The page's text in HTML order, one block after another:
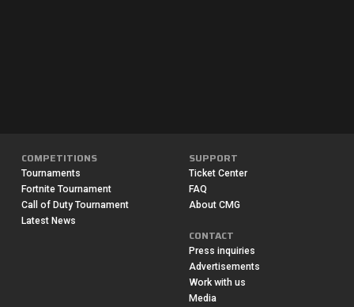
COMPETITIONS
Tournaments
Fortnite Tournament
Call of Duty Tournament
Latest News
SUPPORT
Ticket Center
FAQ
About CMG
CONTACT
Press inquiries
Advertisements
Work with us
Media